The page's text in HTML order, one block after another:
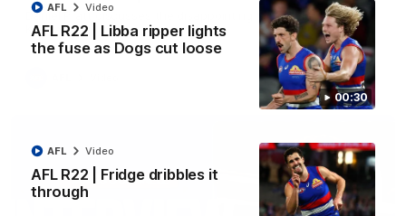
00:30
AFL R22 | Libba ripper lights
the fuse as Dogs cut loose
AFL Video
AFL R22 | Fridge dribbles it
through
AFL Video
Daniel Pratt discusses the disappointing loss to the
Kangaroos.